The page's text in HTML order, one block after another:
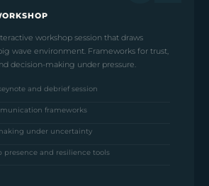
workshop session that draws
wave environment. Frameworks for trust,
decision-making under pressure.
and debrief session
frameworks
under uncertainty
presence and resilience tools